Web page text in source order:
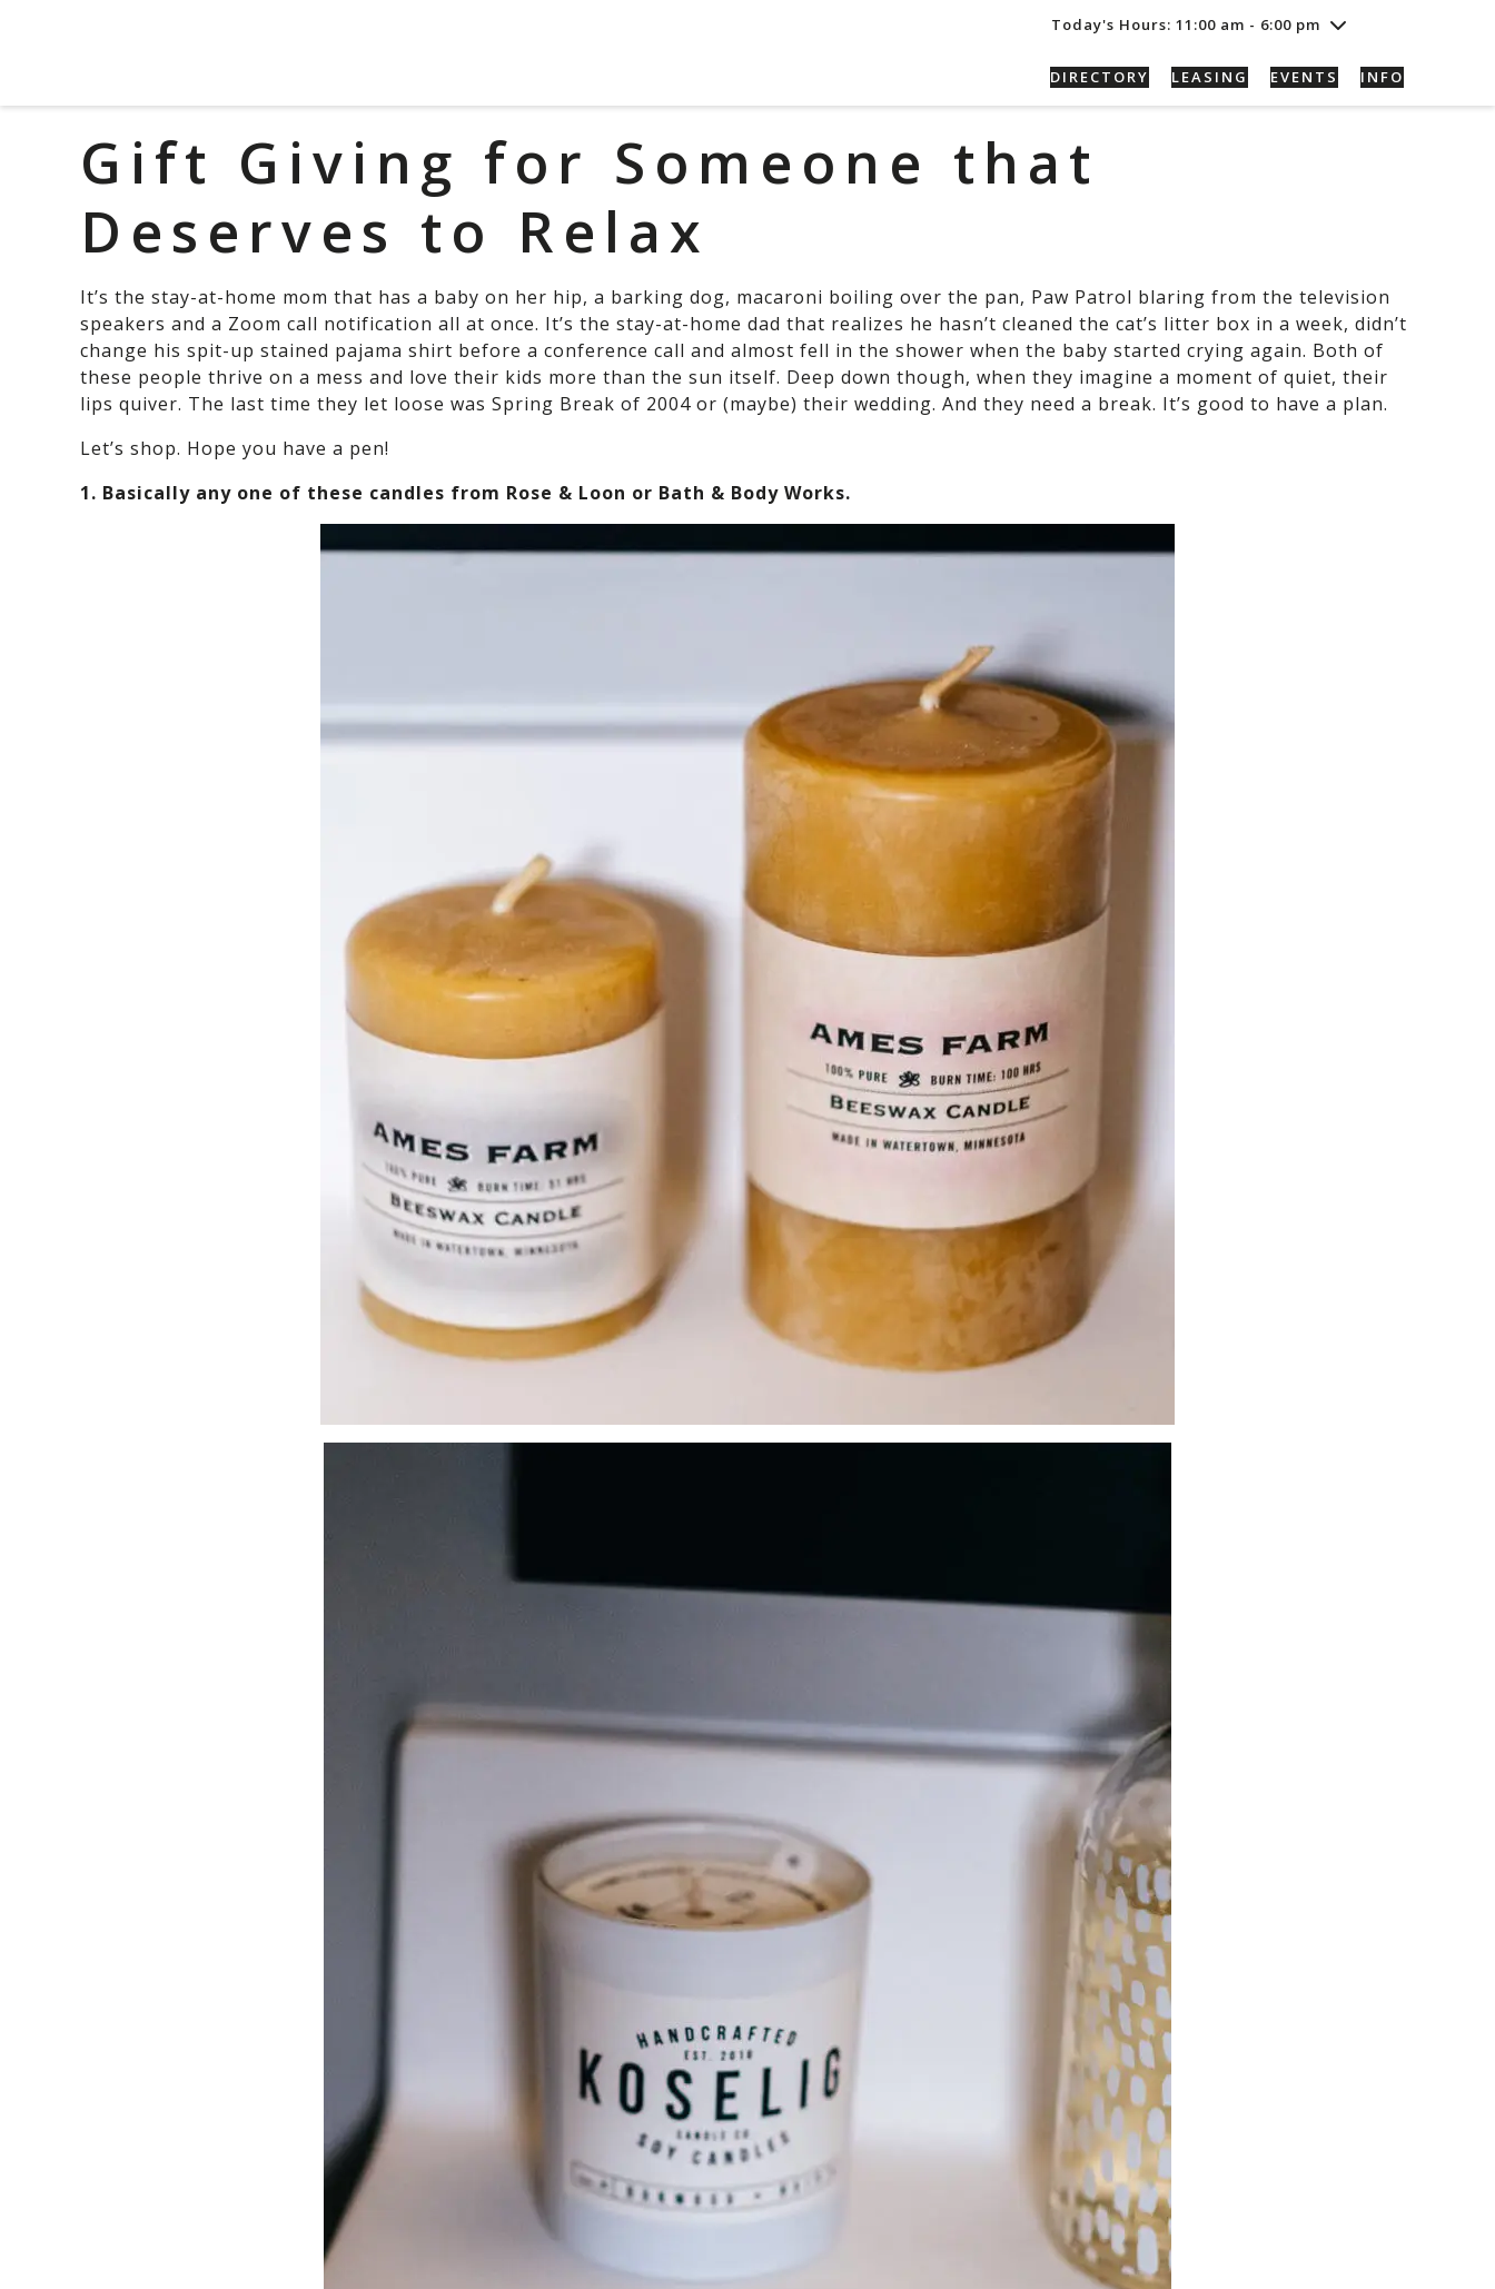
Today's Hours: 11:00 am - 6:00 pm
Friday7/31
10:00 am - 8:00 pm
Saturday8/1
10:00 am - 8:00 pm
Sunday8/2 11:00 am - 6:00 pm
DIRECTORY LEASING EVENTS INFO
Gift Giving for Someone that
Deserves to Relax
It’s the stay-at-home mom that has a baby on her hip, a barking dog, macaroni boiling over the pan, Paw Patrol blaring from the television
speakers and a Zoom call notification all at once. It’s the stay-at-home dad that realizes he hasn’t cleaned the cat’s litter box in a week, didn’t
change his spit-up stained pajama shirt before a conference call and almost fell in the shower when the baby started crying again. Both of
these people thrive on a mess and love their kids more than the sun itself. Deep down though, when they imagine a moment of quiet, their
lips quiver. The last time they let loose was Spring Break of 2004 or (maybe) their wedding. And they need a break. It’s good to have a plan.
Let’s shop. Hope you have a pen!
1. Basically any one of these candles from Rose & Loon or Bath & Body Works.